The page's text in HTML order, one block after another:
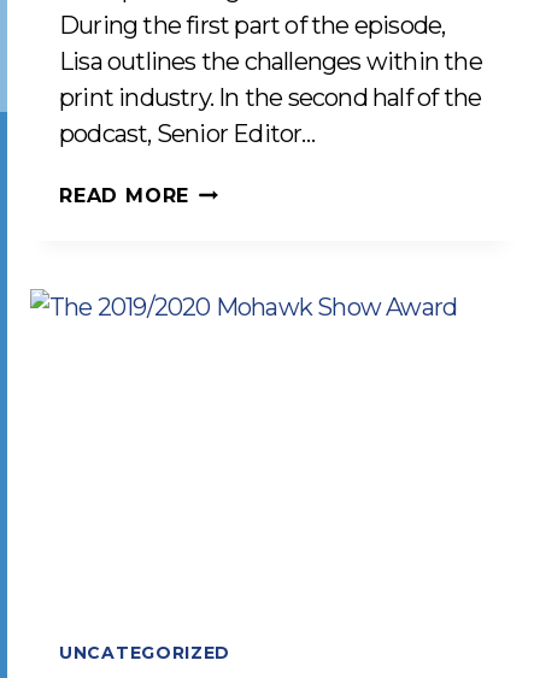
During the first part of the episode,
Lisa outlines the challenges within the
print industry. In the second half of the
podcast, Senior Editor…
READ MORE RESPONDING
CHALLENGES
UNCATEGORIZED